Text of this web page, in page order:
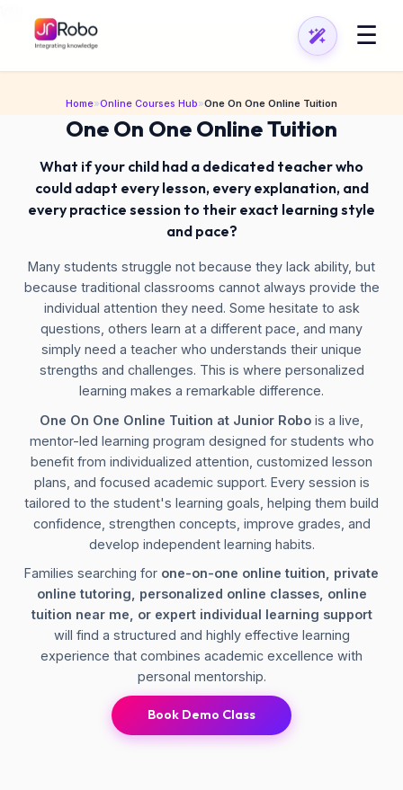
☰
Home»Online Courses Hub»One On One Online Tuition
One On One Online Tuition
What if your child had a dedicated teacher who
could adapt every lesson, every explanation, and
every practice session to their exact learning style
and pace?
Many students struggle not because they lack ability, but
because traditional classrooms cannot always provide the
individual attention they need. Some hesitate to ask
questions, others learn at a different pace, and many
simply need a teacher who understands their unique
strengths and challenges. This is where personalized
learning makes a remarkable difference.
One On One Online Tuition at Junior Robo is a live,
mentor-led learning program designed for students who
benefit from individualized attention, customized lesson
plans, and focused academic support. Every session is
tailored to the student's learning goals, helping them build
confidence, strengthen concepts, improve grades, and
develop independent learning habits.
Families searching for one-on-one online tuition, private
online tutoring, personalized online classes, online
tuition near me, or expert individual learning support
will find a structured and highly effective learning
experience that combines academic excellence with
personal mentorship.
Book Demo Class